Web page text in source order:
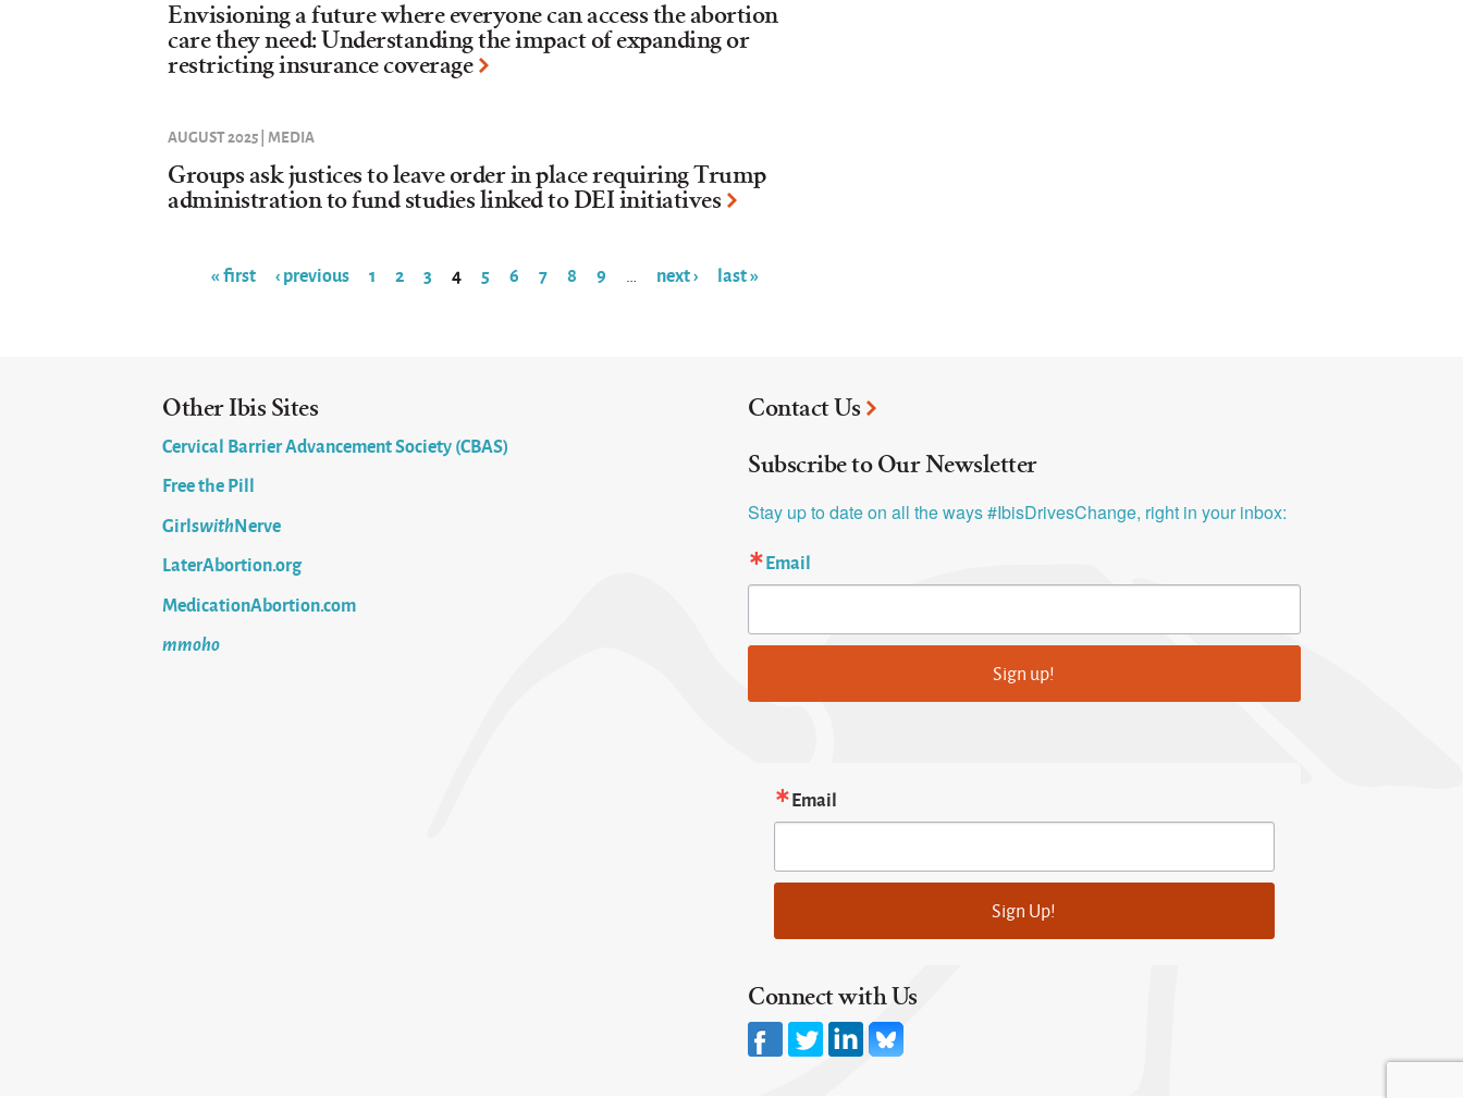
Envisioning a future where everyone can access the abortion
care they need: Understanding the impact of expanding or
restricting insurance coverage
AUGUST 2025 | MEDIA
Groups ask justices to leave order in place requiring Trump
administration to fund studies linked to DEI initiatives
« first ‹ previous 1 2 3 4 5 6 7 8 9 … next › last »
Other Ibis Sites
Cervical Barrier Advancement Society (CBAS)
Free the Pill
GirlswithNerve
LaterAbortion.org
MedicationAbortion.com
mmoho
Contact Us
Subscribe to Our Newsletter
Stay up to date on all the ways #IbisDrivesChange, right in your inbox:
Email
Sign up!
Email
Sign Up!
Connect with Us